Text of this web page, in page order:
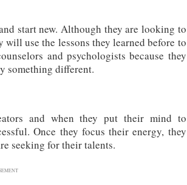
start new. Although they are looking to
use the lessons they learned before to
and psychologists because they
something different.
and when they put their mind to
Once they focus their energy, they
seeking for their talents.